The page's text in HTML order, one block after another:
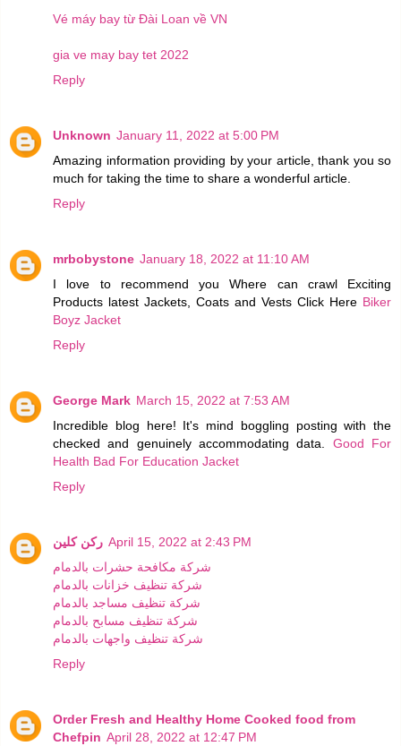
Vé máy bay từ Đài Loan về VN
gia ve may bay tet 2022
Reply
Unknown January 11, 2022 at 5:00 PM
Amazing information providing by your article, thank you so
much for taking the time to share a wonderful article.
Reply
mrbobystone January 18, 2022 at 11:10 AM
I love to recommend you Where can crawl Exciting
Products latest Jackets, Coats and Vests Click Here Biker
Boyz Jacket
Reply
George Mark March 15, 2022 at 7:53 AM
Incredible blog here! It's mind boggling posting with the
checked and genuinely accommodating data. Good For
Health Bad For Education Jacket
Reply
ركن كلين April 15, 2022 at 2:43 PM
شركة مكافحة حشرات بالدمام
شركة تنظيف خزانات بالدمام
شركة تنظيف مساجد بالدمام
شركة تنظيف مسابح بالدمام
شركة تنظيف واجهات بالدمام
Reply
Order Fresh and Healthy Home Cooked food from
Chefpin April 28, 2022 at 12:47 PM